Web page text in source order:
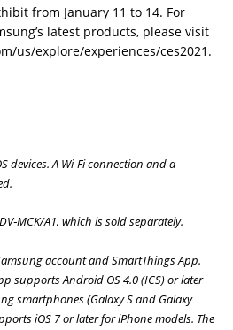
from January 11 to 14. For
latest products, please visit
us/explore/experiences/ces2021.
devices. A Wi-Fi connection and a
A1, which is sold separately.
account and SmartThings App.
supports Android OS 4.0 (ICS) or later
smartphones (Galaxy S and Galaxy
iOS 7 or later for iPhone models. The